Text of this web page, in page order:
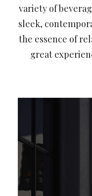
variety of
sleek,
the essence of
great